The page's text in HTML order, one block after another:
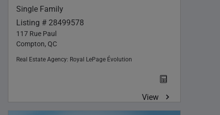
Single Family
Listing # 28499578
117 Rue Paul
Compton, QC
Real Estate Agency: Royal LePage Évolution
View